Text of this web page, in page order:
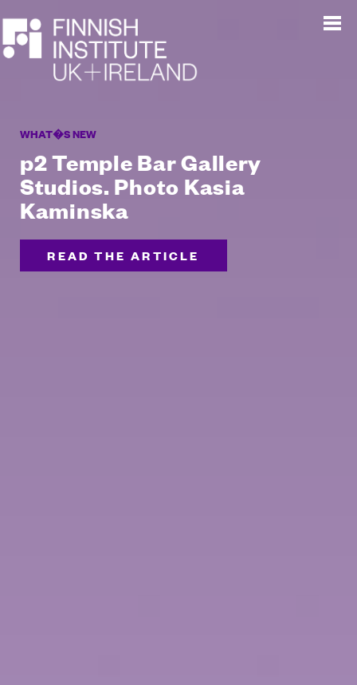
WHAT�S NEW
p2 Temple Bar Gallery
Studios. Photo Kasia
Kaminska
READ THE ARTICLE